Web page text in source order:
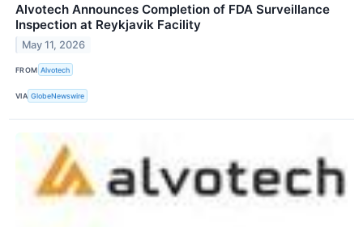
Alvotech Announces Completion of FDA Surveillance
Inspection at Reykjavik Facility
May 11, 2026
FROM Alvotech
VIA GlobeNewswire